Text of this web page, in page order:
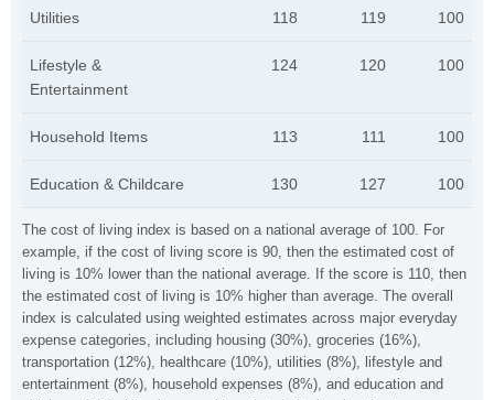
The cost of living index is based on a national average of 100. For
example, if the cost of living score is 90, then the estimated cost of
living is 10% lower than the national average. If the score is 110, then
the estimated cost of living is 10% higher than average. The overall
index is calculated using weighted estimates across major everyday
expense categories, including housing (30%), groceries (16%),
transportation (12%), healthcare (10%), utilities (8%), lifestyle and
entertainment (8%), household expenses (8%), and education and
Utilities 118 119 100
Lifestyle &
Entertainment
124 120 100
Household Items 113 111 100
Education & Childcare 130 127 100